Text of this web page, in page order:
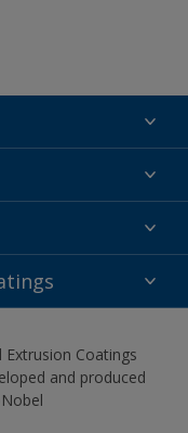
Extrusion Coatings
and produced